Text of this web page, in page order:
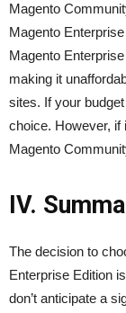
Magento
Magento
Magento
making it
sites. If your
choice. However, if
Magento
IV.
The decision to
Enterprise Edition
don’t anticipate a